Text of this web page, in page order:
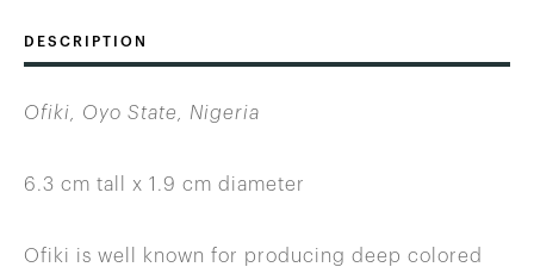
DESCRIPTION
Ofiki, Oyo State, Nigeria
6.3 cm tall x 1.9 cm diameter
Ofiki is well known for producing deep colored